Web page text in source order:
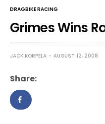
DRAGBIKE RACING
Grimes Wins
JACK KORPELA AUGUST 12, 2008
Share: